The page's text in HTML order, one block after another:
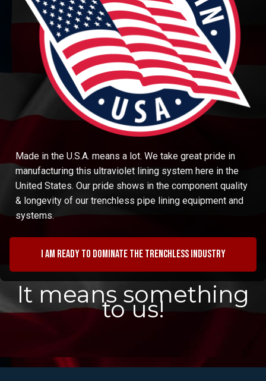
Made in the U.S.A. means a lot. We take great pride in
manufacturing this ultraviolet lining system here in the
United States. Our pride shows in the component quality
& longevity of our trenchless pipe lining equipment and
systems.
I am ready to dominate the trenchless industry
It means something
to us!